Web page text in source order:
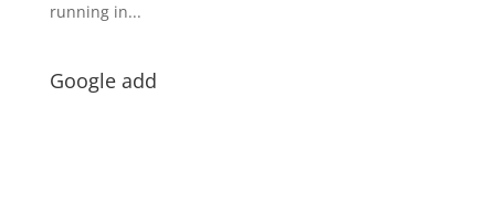
running in...
Google add